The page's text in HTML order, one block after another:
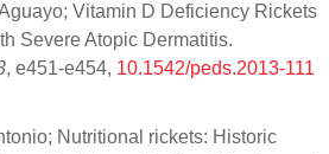
Vitamin D Deficiency Rickets
Severe Atopic Dermatitis.
, e451-e454, 10.1542/peds.2013-111
Nutritional rickets: Historic